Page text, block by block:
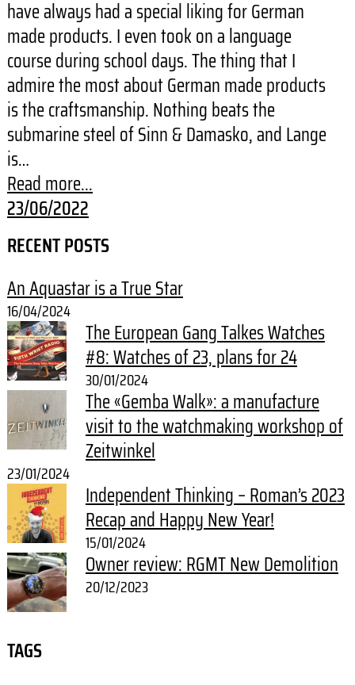
have always had a special liking for German
made products. I even took on a language
course during school days. The thing that I
admire the most about German made products
is the craftsmanship. Nothing beats the
submarine steel of Sinn & Damasko, and Lange
is…
Read more...
23/06/2022
RECENT POSTS
An Aquastar is a True Star
16/04/2024
The European Gang Talkes Watches
#8: Watches of 23, plans for 24
30/01/2024
The «Gemba Walk»: a manufacture
visit to the watchmaking workshop of
Zeitwinkel
23/01/2024
Independent Thinking – Roman’s 2023
Recap and Happy New Year!
15/01/2024
Owner review: RGMT New Demolition
20/12/2023
TAGS